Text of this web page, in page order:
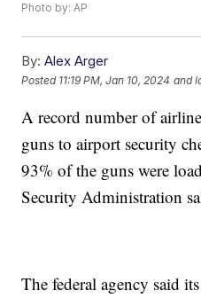
Photo by: AP
By: Alex Arger
Posted 11:19 PM, Jan 10, 2024 and
A record number of
guns to airport security
93% of the guns were
Security Administration
The federal agency said